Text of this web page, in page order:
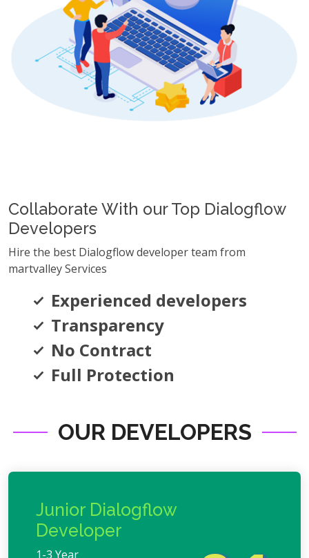
Collaborate With our Top Dialogflow
Developers
Hire the best Dialogflow developer team from
martvalley Services
Experienced developers
Transparency
No Contract
Full Protection
OUR DEVELOPERS
Junior Dialogflow
Developer
1-3 Year